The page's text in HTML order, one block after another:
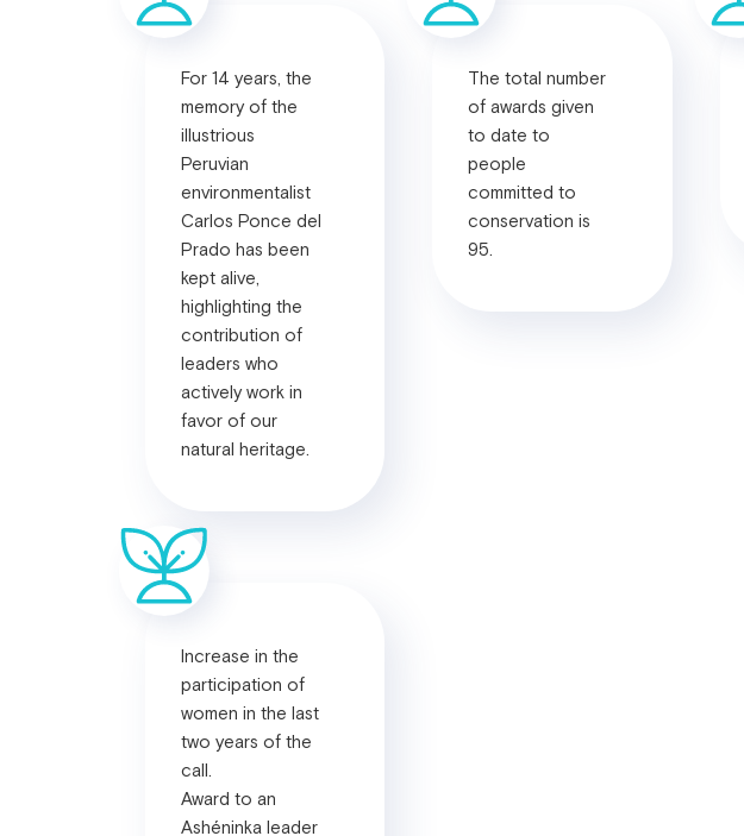
For 14 years, the
memory of the
illustrious
Peruvian
environmentalist
Carlos Ponce del
Prado has been
kept alive,
highlighting the
contribution of
leaders who
actively work in
favor of our
natural heritage.
The total number
of awards given
to date to
people
committed to
conservation is
95.
Increase in the
participation of
women in the last
two years of the
call.
Award to an
Ashéninka leader